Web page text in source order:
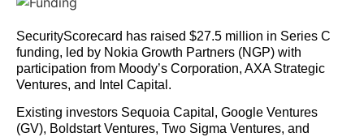
SecurityScorecard has raised $27.5 million in Series C
funding, led by Nokia Growth Partners (NGP) with
participation from Moody’s Corporation, AXA Strategic
Ventures, and Intel Capital.
Existing investors Sequoia Capital, Google Ventures
(GV), Boldstart Ventures, Two Sigma Ventures, and